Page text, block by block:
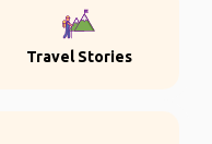
Travel Stories